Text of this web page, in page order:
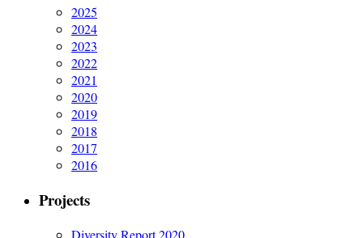
2025
2024
2023
2022
2021
2020
2019
2018
2017
2016
Projects
Diversity Report 2020